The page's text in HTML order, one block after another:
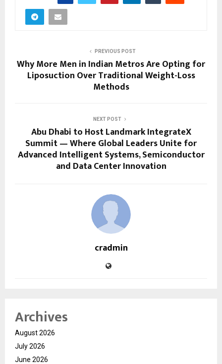
PREVIOUS POST
Why More Men in Indian Metros Are Opting for
Liposuction Over Traditional Weight-Loss
Methods
NEXT POST
Abu Dhabi to Host Landmark IntegrateX
Summit — Where Global Leaders Unite for
Advanced Intelligent Systems, Semiconductor
and Data Center Innovation
cradmin
Archives
August 2026
July 2026
June 2026